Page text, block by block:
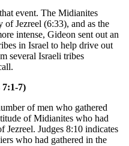
event. The Midianites
of Jezreel (6:33), and as the
intense, Gideon sent out an
in Israel to help drive out
several Israeli tribes
7)
of men who gathered
of Midianites who had
Judges 8:10 indicates
who had gathered in the